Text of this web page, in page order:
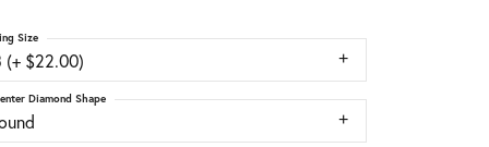
(+ $22.00)
Size
Diamond Shape